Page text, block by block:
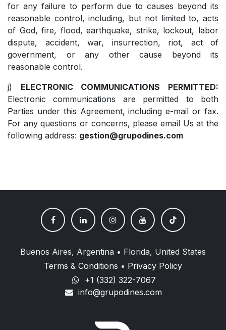
for any failure to perform due to causes beyond its
reasonable control, including, but not limited to, acts
of God, fire, flood, earthquake, strike, lockout, labor
dispute, accident, war, insurrection, riot, act of
government, or any other cause beyond its
reasonable control.
j) ELECTRONIC COMMUNICATIONS PERMITTED:
Electronic communications are permitted to both
Parties under this Agreement, including e-mail or fax.
For any questions or concerns, please email Us at the
following address: gestion@grupodines.com
Buenos Aires, Argentina • Florida, United States
Terms & Conditions • Privacy Policy
+1 (332) 322-7067
info@grupodines.com